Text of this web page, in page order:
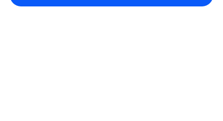
All articles on this website are only information and are not